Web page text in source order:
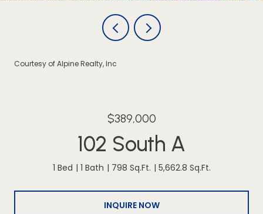
Courtesy of Alpine Realty, Inc
$389,000
102 South A
1 Bed 1 Bath 798 Sq.Ft. 5,662.8 Sq.Ft.
INQUIRE NOW